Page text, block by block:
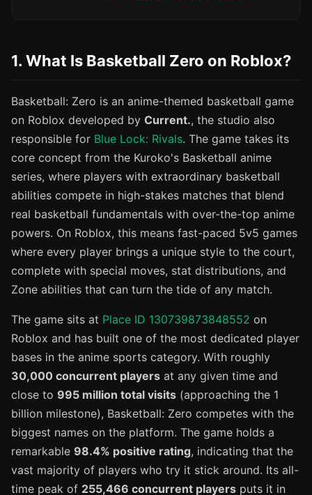
1. What Is Basketball Zero on Roblox?
Basketball: Zero is an anime-themed basketball game
on Roblox developed by Current., the studio also
responsible for Blue Lock: Rivals. The game takes its
core concept from the Kuroko's Basketball anime
series, where players with extraordinary basketball
abilities compete in high-stakes matches that blend
real basketball fundamentals with over-the-top anime
powers. On Roblox, this means fast-paced 5v5 games
where every player brings a unique style to the court,
complete with special moves, stat distributions, and
Zone abilities that can turn the tide of any match.
The game sits at Place ID 130739873848552 on
Roblox and has built one of the most dedicated player
bases in the anime sports category. With roughly
30,000 concurrent players at any given time and
close to 995 million total visits (approaching the 1
billion milestone), Basketball: Zero competes with the
biggest names on the platform. The game holds a
remarkable 98.4% positive rating, indicating that the
vast majority of players who try it stick around. Its all-
time peak of 255,466 concurrent players puts it in